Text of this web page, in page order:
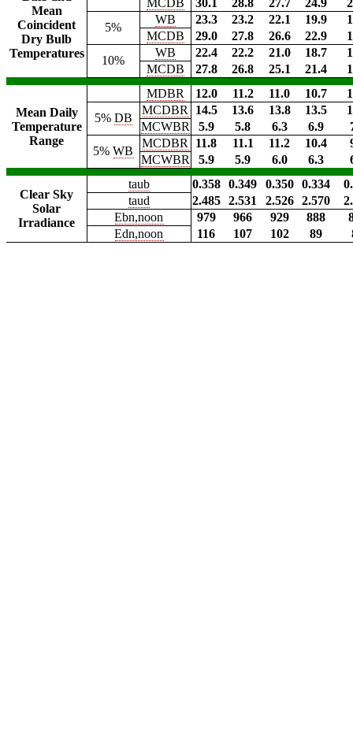
Mean
Coincident
Dry Bulb
Temperatures
MCDB 30.1 28.8 27.7 24.9
5%
WB 23.3 23.2 22.1 19.9
MCDB
29.0 27.8 26.6 22.9
10%
WB 22.4 22.2 21.0 18.7
MCDB
27.8 26.8 25.1 21.4
Mean Daily
Temperature
Range
MDBR 12.0 11.2 11.0 10.7
5% DB
MCDBR 14.5 13.6 13.8 13.5
MCWBR
5.9 5.8 6.3 6.9
5%WB
MCDBR 11.8 11.1 11.2 10.4
MCWBR
5.9 5.9 6.0 6.3
Clear Sky
Solar
Irradiance
taub 0.358 0.349 0.350 0.334
taud
2.485 2.531 2.526 2.570
Ebn,noon
979 966 929 888
Edn,noon
116 107 102 89